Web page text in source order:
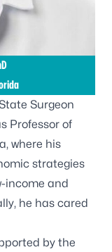
Surgeon
Professor of
where his
strategies
income and
he has cared
by the